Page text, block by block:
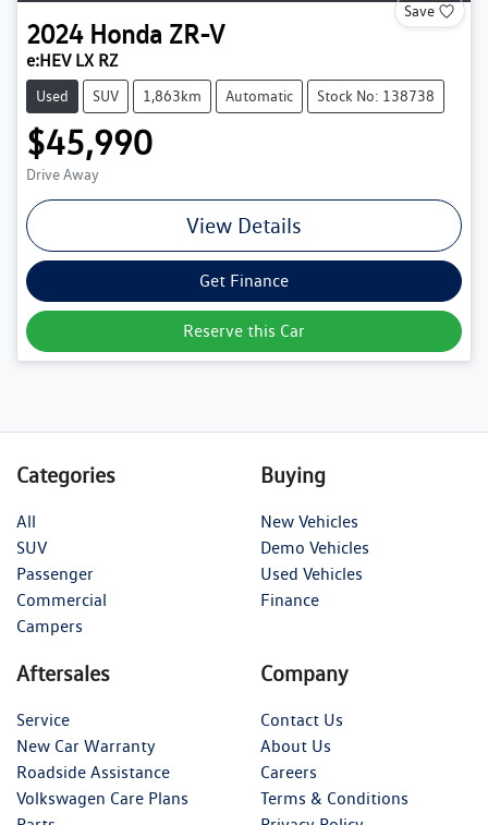
Save
2024 Honda ZR-V
e:HEV LX RZ
Used SUV 1,863km Automatic Stock No: 138738
$45,990
Drive Away
View Details
Get Finance
Reserve this Car
Categories
All
SUV
Passenger
Commercial
Campers
Buying
New Vehicles
Demo Vehicles
Used Vehicles
Finance
Aftersales
Service
New Car Warranty
Roadside Assistance
Volkswagen Care Plans
Company
Contact Us
About Us
Careers
Terms & Conditions